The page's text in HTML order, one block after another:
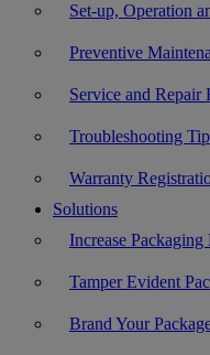
Set-up, Operation
Preventive
Service and Repair
Troubleshooting
Warranty
Solutions
Increase
Tamper Evident
Brand Your